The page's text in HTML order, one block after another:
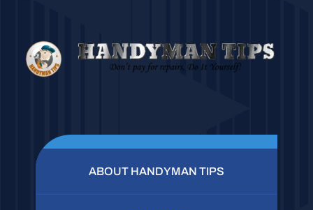
ABOUT HANDYMAN TIPS